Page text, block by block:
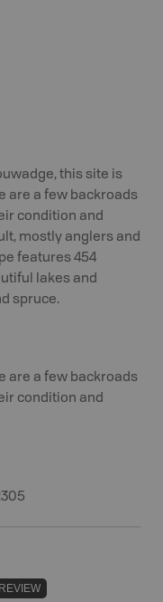
this site is
are a few backroads
condition and
mostly anglers and
features 454
lakes and
spruce.
are a few backroads
condition and